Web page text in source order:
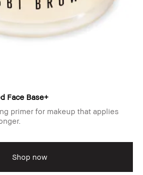
Face Base+
primer for makeup that applies
Shop now